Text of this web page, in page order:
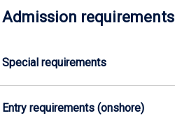
policies
they
This
major
will
enable
students
Admission requirements
Special requirements
Entry requirements (onshore)